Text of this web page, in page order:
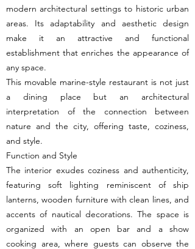
modern architectural settings to historic urban
areas. Its adaptability and aesthetic design
make it an attractive and functional
establishment that enriches the appearance of
any space.
This movable marine-style restaurant is not just
a dining place but an architectural
interpretation of the connection between
nature and the city, offering taste, coziness,
and style.
Function and Style
The interior exudes coziness and authenticity,
featuring soft lighting reminiscent of ship
lanterns, wooden furniture with clean lines, and
accents of nautical decorations. The space is
organized with an open bar and a show
cooking area, where guests can observe the